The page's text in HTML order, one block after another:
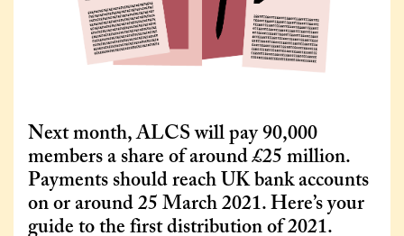
Next month, ALCS will pay 90,000
members a share of around £25 million.
Payments should reach UK bank accounts
on or around 25 March 2021. Here’s your
guide to the first distribution of 2021.